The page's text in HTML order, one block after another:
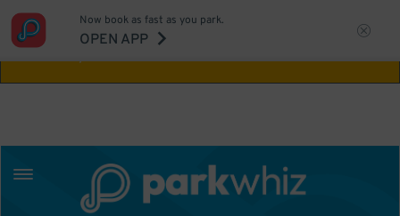
Aw Shucks!
Now book as fast as you park.
OPEN APP